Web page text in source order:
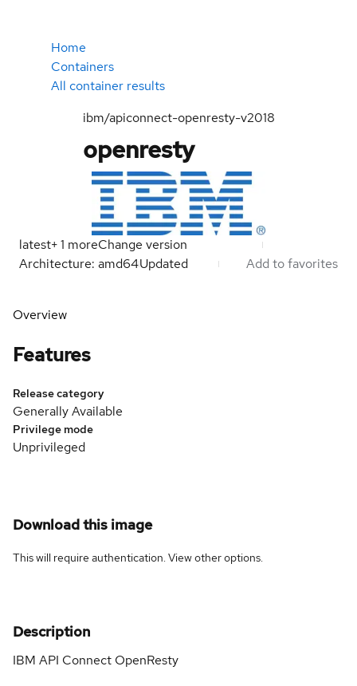
Home
Containers
All container results
ibm/apiconnect-openresty-v2018
openresty
latest+1 moreChange version
Architecture: amd64Updated Add to favorites
Overview
Features
Release category
Generally Available
Privilege mode
Unprivileged
Download this image
This will require authentication. Viewother options.
Description
IBM API Connect OpenResty